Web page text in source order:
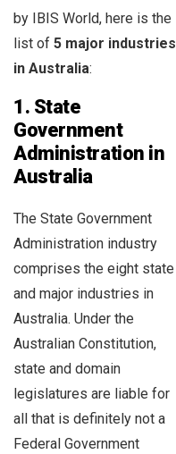
by IBIS World, here is the
list of 5 major industries
in Australia:
1. State
Government
Administration in
Australia
The State Government
Administration industry
comprises the eight state
and major industries in
Australia. Under the
Australian Constitution,
state and domain
legislatures are liable for
all that is definitely not a
Federal Government